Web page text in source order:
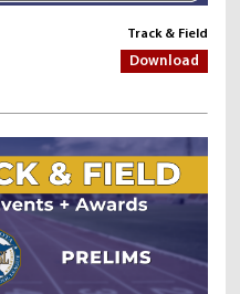
Track & Field
Download